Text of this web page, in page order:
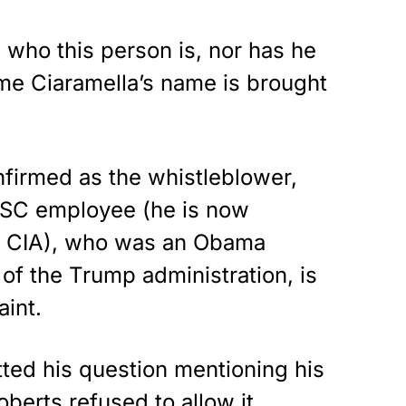
this person is, nor has he
Ciaramella’s name is brought
as the whistleblower,
employee (he is now
who was an Obama
the Trump administration, is
his question mentioning his